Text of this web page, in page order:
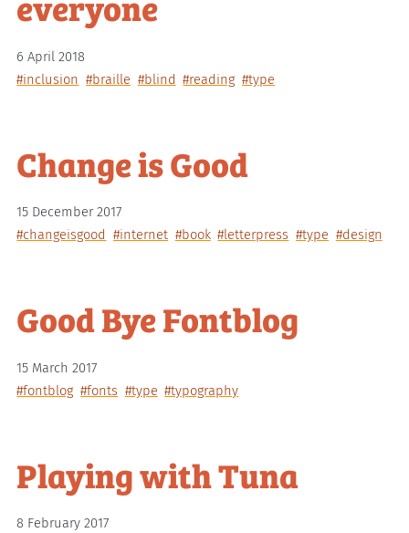
6 April 2018
#inclusion #braille #blind #reading #type
Change is Good
15 December 2017
#changeisgood #internet #book #letterpress #type #design
Good Bye Fontblog
15 March 2017
#fontblog #fonts #type #typography
Playing with Tuna
8 February 2017